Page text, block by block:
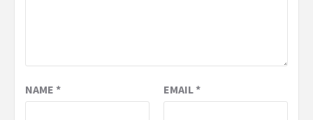
NAME * EMAIL*